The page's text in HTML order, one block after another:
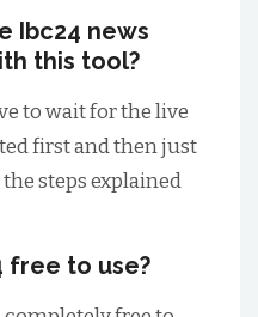
Ibc24 news
this tool?
to wait for the live
first and then just
steps explained
free to use?